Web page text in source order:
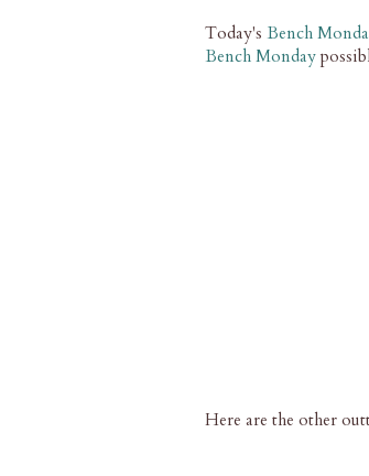
Today's Bench
Bench Monday
Here are the other